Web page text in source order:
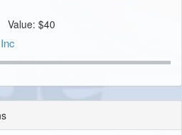
Value: $40